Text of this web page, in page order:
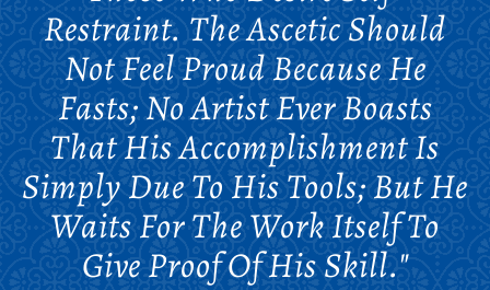
Restraint. The Ascetic Should
Not Feel Proud Because He
Fasts; No Artist Ever Boasts
That His Accomplishment Is
Simply Due To His Tools; But He
Waits For The Work Itself To
Give Proof Of His Skill."